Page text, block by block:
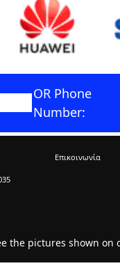
OR Phone
Number:
Επικοινωνία
the pictures shown on